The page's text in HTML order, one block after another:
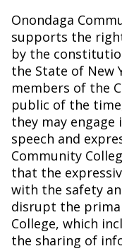
Onondaga
supports the
by the
the State of New
members of the
public of the
they may
speech and
Community
that the
with the safety
disrupt the
College, which
the sharing of